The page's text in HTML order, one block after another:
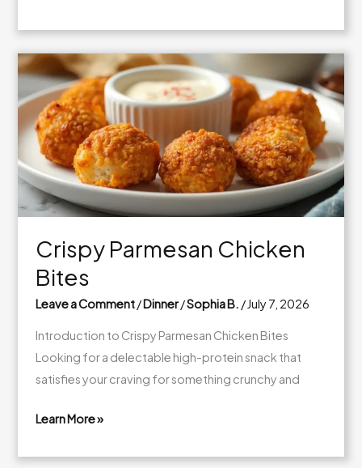
Pizza
Dip
Skillet
Crispy Parmesan Chicken
Bites
Leave a Comment/Dinner/Sophia B. /July 7, 2026
Introduction to Crispy Parmesan Chicken Bites
Looking for a delectable high-protein snack that
satisfies your craving for something crunchy and
Parmesan
Learn More »